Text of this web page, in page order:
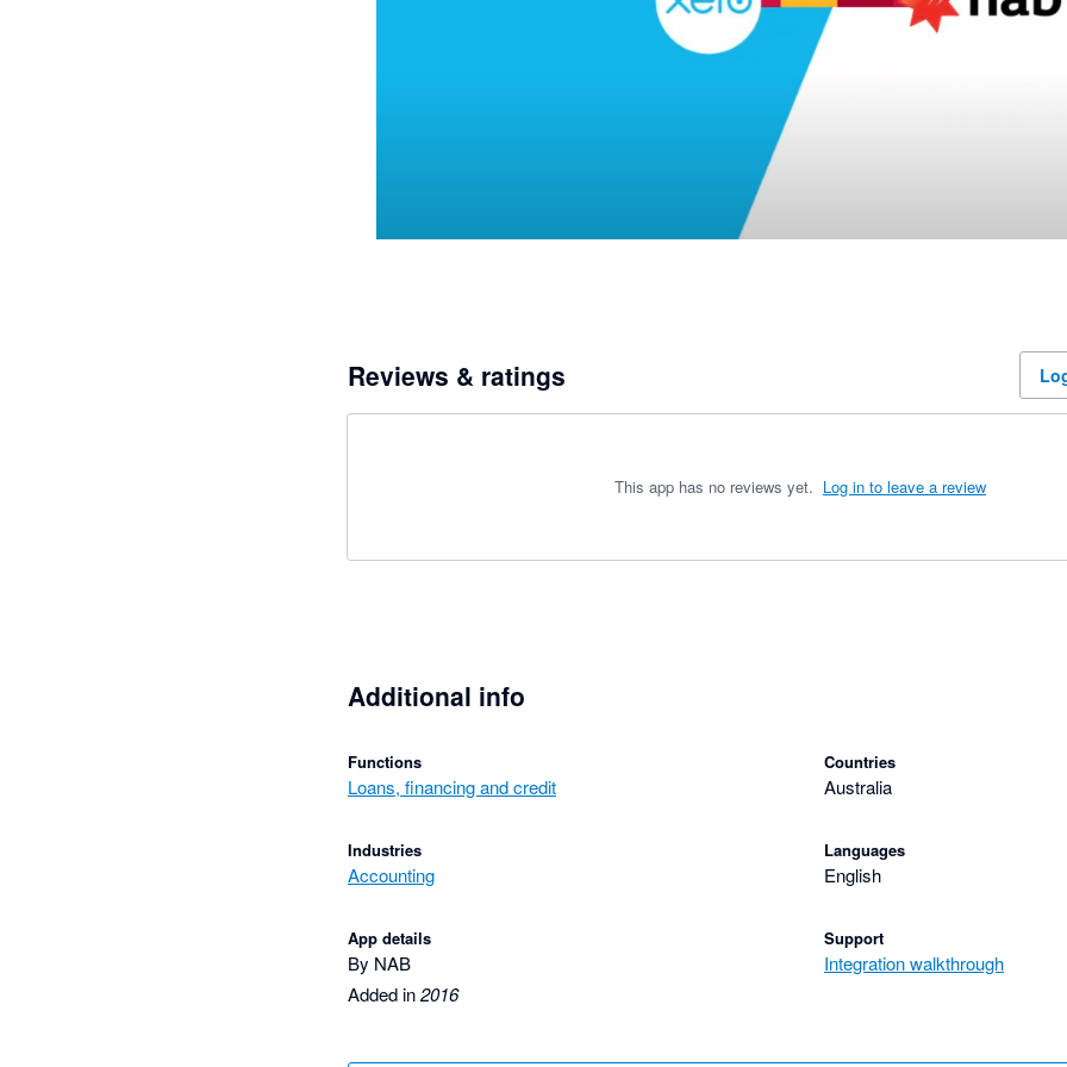
Reviews & ratings
This app has no reviews yet. Log in to leave a review
Additional info
Functions
Loans, financing and credit
Industries
Accounting
App details
By NAB
Added in2016
Countries
Australia
Languages
English
Support
Integration walkthrough